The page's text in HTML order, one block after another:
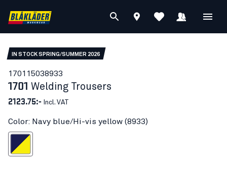
IN STOCK SPRING/SUMMER 2026
170115038933
1701 Welding Trousers
2123.75:- Incl. VAT
Color: Navy blue/Hi-vis yellow (8933)
Hi-vis yellow